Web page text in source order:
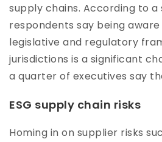
supply chains. According to a
respondents say being
legislative and regulatory
jurisdictions is a significant
a quarter of executives say
ESG supply chain risks
Homing in on supplier risks